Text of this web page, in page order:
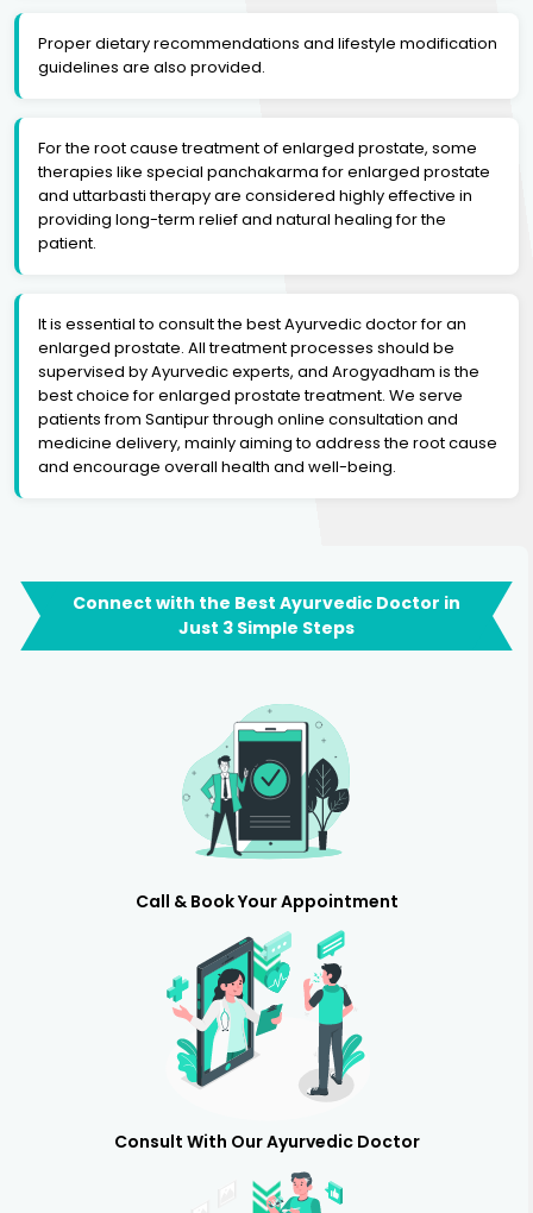
Proper dietary recommendations and lifestyle modification
guidelines are also provided.
For the root cause treatment of enlarged prostate, some
therapies like special panchakarma for enlarged prostate
and uttarbasti therapy are considered highly effective in
providing long-term relief and natural healing for the
patient.
It is essential to consult the best Ayurvedic doctor for an
enlarged prostate. All treatment processes should be
supervised by Ayurvedic experts, and Arogyadham is the
best choice for enlarged prostate treatment. We serve
patients from Santipur through online consultation and
medicine delivery, mainly aiming to address the root cause
and encourage overall health and well-being.
Connect with the Best Ayurvedic Doctor in
Just 3 Simple Steps
Call & Book Your Appointment
Consult With Our Ayurvedic Doctor